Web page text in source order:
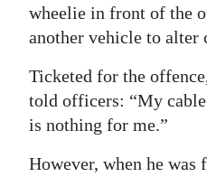
Weather
edition
RGMags
Drive
wheelie in front of the
another vehicle to alter
Ticketed for the
told officers: “My
is nothing for me.”
However, when he was